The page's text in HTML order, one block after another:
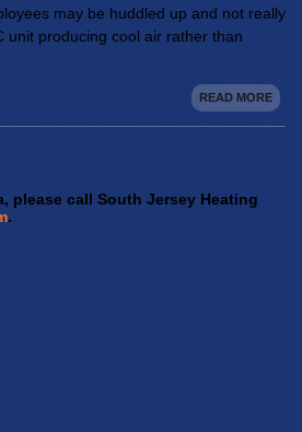
may be huddled up and not really
unit producing cool air rather than
READ MORE
please call South Jersey Heating
.